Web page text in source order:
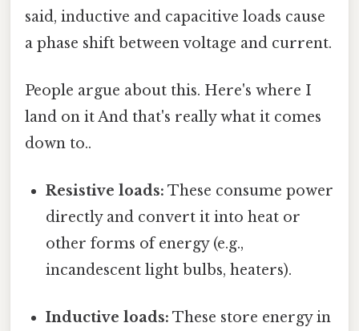
said, inductive and capacitive loads cause
a phase shift between voltage and current.
People argue about this. Here's where I
land on it And that's really what it comes
down to..
Resistive loads: These consume power
directly and convert it into heat or
other forms of energy (e.g.,
incandescent light bulbs, heaters).
Inductive loads: These store energy in